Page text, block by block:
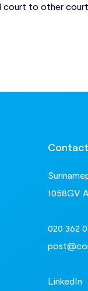
court to other
Contact
1058GV
020 362
LinkedIn